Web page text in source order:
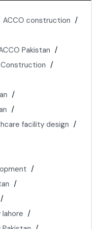
ACCO construction
Pakistan
facility design